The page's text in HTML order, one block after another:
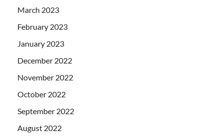
March 2023
February 2023
January 2023
December 2022
November 2022
October 2022
September 2022
August 2022